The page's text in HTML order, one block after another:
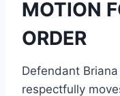
MOTION
ORDER
Defendant
respectfully